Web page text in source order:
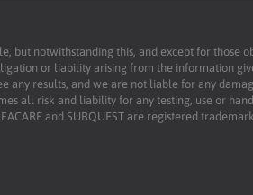
but notwithstanding this, and except for
or liability arising from the information
any results, and we are not liable for any
all risk and liability for any testing, use or
and SURQUEST are registered